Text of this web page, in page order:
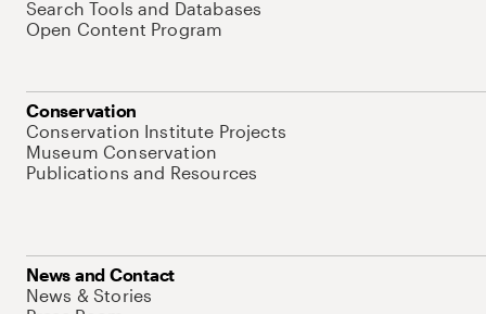
Search Tools and Databases
Open Content Program
Conservation
Conservation Institute Projects
Museum Conservation
Publications and Resources
News and Contact
News & Stories